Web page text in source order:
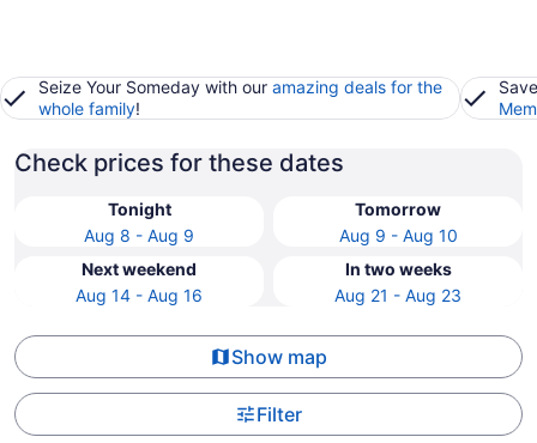
Seize Your Someday with our amazing deals for the
whole family!
Check prices for these dates
Tonight
Aug 8 - Aug 9
Tomorrow
Aug 9 - Aug 10
Next weekend
Aug 14 - Aug 16
In two weeks
Aug 21 - Aug 23
Show map
Filter